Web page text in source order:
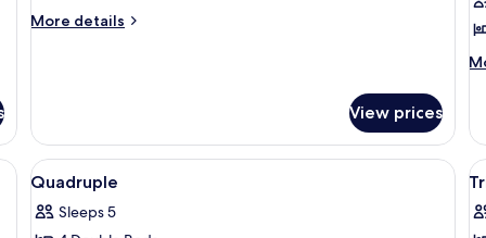
More details
More
View prices
View
all
photos
2
Quadruple
Sleeps 5